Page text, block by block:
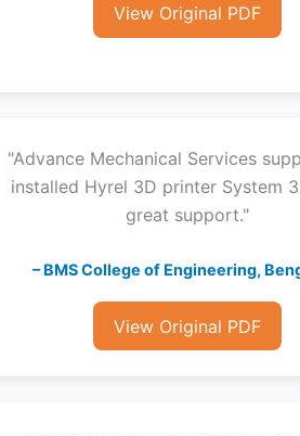
View Original PDF
"Advance Mechanical Services
installed Hyrel 3D printer System
great support."
– BMS College of Engineering,
View Original PDF